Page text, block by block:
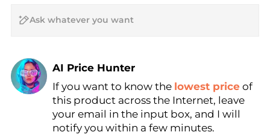
AI Price Hunter
Find Lowest Price
AI Price Hunter
If you want to know the lowest price of
this product across the Internet, leave
your email in the input box, and I will
notify you within a few minutes.